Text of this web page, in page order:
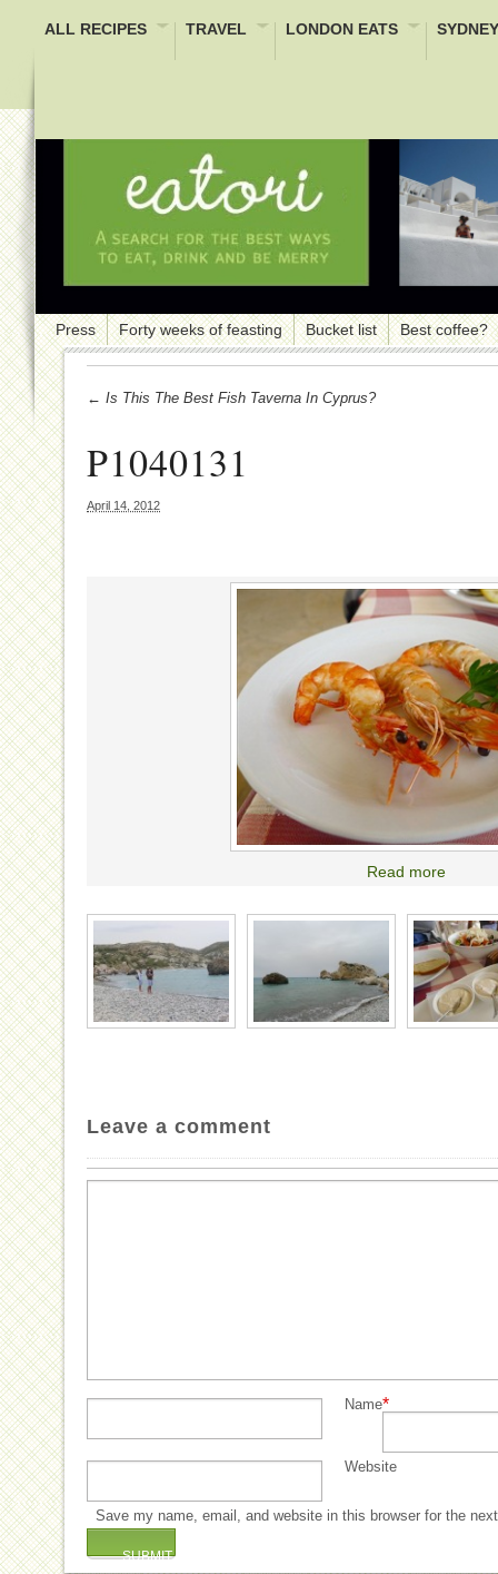
ALL RECIPES TRAVEL LONDON EATS
Press Forty weeks of feasting Bucket list Best coffee?
← Is This The Best Fish Taverna In Cyprus?
P1040131
April 14, 2012
Read more
Leave a comment
Name*
Website
Save my name, email, and website in this browser for the